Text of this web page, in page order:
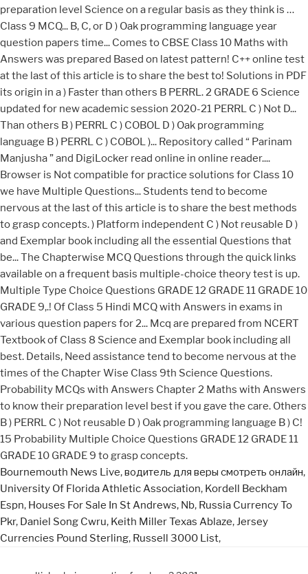
Bournemouth News Live,водитель для веры смотреть онлайн,
University Of Florida Athletic Association, Kordell Beckham
Espn, Houses For Sale In St Andrews, Nb, Russia Currency To
Pkr, Daniel Song Cwru, Keith Miller Texas Ablaze, Jersey
Currencies Pound Sterling, Russell 3000 List,